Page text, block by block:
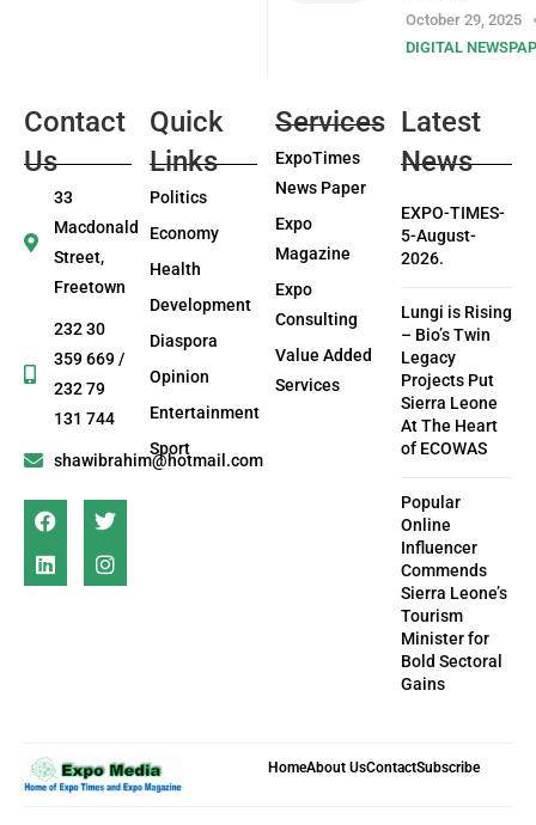
October 29, 2025
DIGITAL
Contact
Us
33
Macdonald
Street,
Freetown
232 30
359 669 /
232 79
131 744
shawibrahim@hotmail.com
Quick
Links
Politics
Economy
Health
Development
Diaspora
Opinion
Entertainment
Sport
Services
ExpoTimes
News Paper
Expo
Magazine
Expo
Consulting
Value Added
Services
Latest
News
EXPO-TIMES-
5-August-
2026.
Lungi is Rising
– Bio’s Twin
Legacy
Projects Put
Sierra Leone
At The Heart
of ECOWAS
Popular
Online
Influencer
Commends
Sierra Leone’s
Tourism
Minister for
Bold Sectoral
Gains
HomeAbout UsContactSubscribe